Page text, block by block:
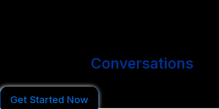
Conversations
You Close Deals
Get Started Now